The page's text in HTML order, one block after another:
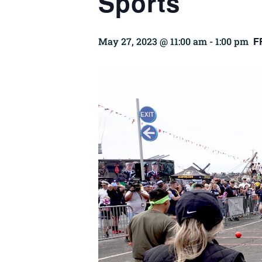
May 27, 2023 @ 11:00 am -1:00 pm